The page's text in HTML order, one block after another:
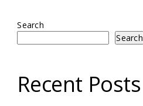
Search
Search
Recent Posts